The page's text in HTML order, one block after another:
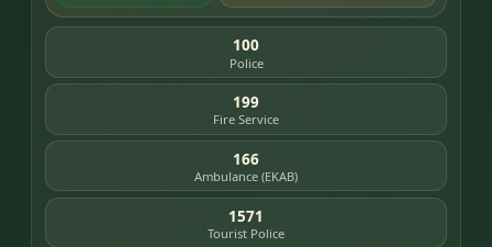
100
Police
199
Fire Service
166
Ambulance (EKAB)
1571
Tourist Police